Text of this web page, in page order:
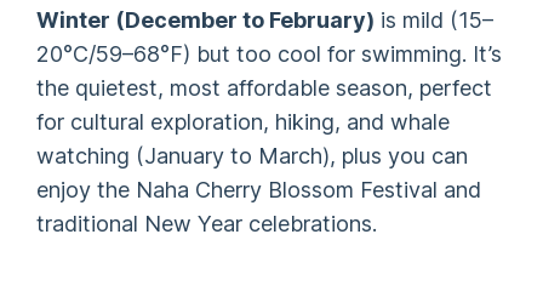
Winter (December to February) is mild (15–
20°C/59–68°F) but too cool for swimming. It’s
the quietest, most affordable season, perfect
for cultural exploration, hiking, and whale
watching (January to March), plus you can
enjoy the Naha Cherry Blossom Festival and
traditional New Year celebrations.